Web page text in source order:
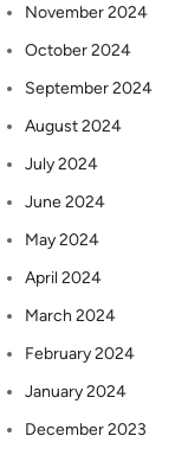
November 2024
October 2024
September 2024
August 2024
July 2024
June 2024
May 2024
April 2024
March 2024
February 2024
January 2024
December 2023